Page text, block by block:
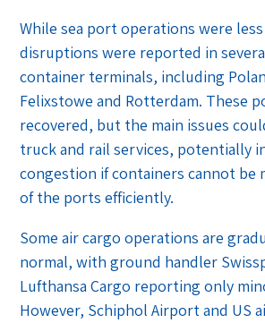
While sea port operations were
disruptions were reported in
container terminals, including
Felixstowe and Rotterdam. These
recovered, but the main issues
truck and rail services, potentially
congestion if containers cannot be
of the ports efficiently.
Some air cargo operations are
normal, with ground handler
Lufthansa Cargo reporting only
However, Schiphol Airport and US